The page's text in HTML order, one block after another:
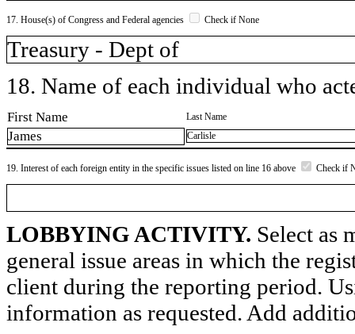
17. House(s) of Congress and Federal agencies Check if None
Treasury - Dept of
18. Name of each individual who
First Name Last Name
James Carlisle
19. Interest of each foreign entity in the specific issues listed on line 16 above Check if
LOBBYING ACTIVITY. Select as
general issue areas in which the
client during the reporting period.
information as requested. Add